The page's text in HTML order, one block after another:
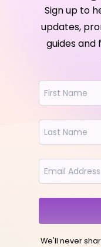
Sign up to
updates,
guides
We'll never